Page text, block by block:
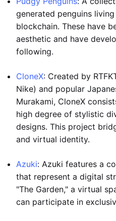
generated penguins
blockchain. These have
aesthetic and have
following.
CloneX: Created by
Nike) and popular
Murakami, CloneX
high degree of stylistic
designs. This project
and virtual identity.
Azuki: Azuki features a
that represent a digital
"The Garden," a virtual
can participate in